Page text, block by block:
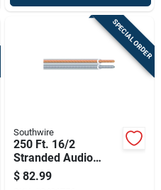
SPECIAL ORDER
Southwire
250 Ft. 16/2
Stranded Audio
Speaker Wire -
Copper Conductors,
$ 82.99